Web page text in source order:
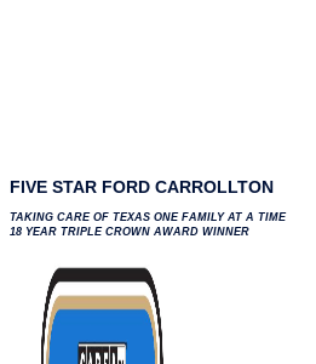
FIVE STAR FORD CARROLLTON
TAKING CARE OF TEXAS ONE FAMILY AT A TIME
18 YEAR TRIPLE CROWN AWARD WINNER